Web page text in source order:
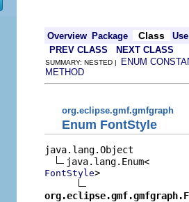
Overview Package Class
Use
PREV CLASS
NEXT CLASS
SUMMARY: NESTED |
ENUM
METHOD
org.eclipse.gmf.gmfgraph
Enum FontStyle
java.lang.Object
FontStyle>